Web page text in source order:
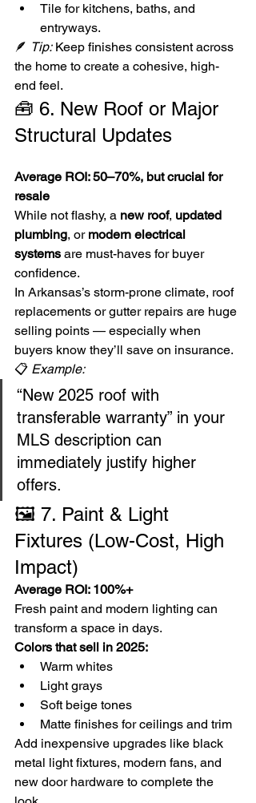
Tile for kitchens, baths, and
entryways.
🪶 Tip: Keep finishes consistent across
the home to create a cohesive, high-
end feel.
🧰 6. New Roof or Major
Structural Updates
Average ROI: 50–70%, but crucial for
resale
While not flashy, a new roof, updated
plumbing, or modern electrical
systems are must-haves for buyer
confidence.
In Arkansas’s storm-prone climate, roof
replacements or gutter repairs are huge
selling points — especially when
buyers know they’ll save on insurance.
📋 Example:
“New 2025 roof with
transferable warranty” in your
MLS description can
immediately justify higher
offers.
🖼 7. Paint & Light
Fixtures (Low-Cost, High
Impact)
Average ROI: 100%+
Fresh paint and modern lighting can
transform a space in days.
Colors that sell in 2025:
Warm whites
Light grays
Soft beige tones
Matte finishes for ceilings and trim
Add inexpensive upgrades like black
metal light fixtures, modern fans, and
new door hardware to complete the